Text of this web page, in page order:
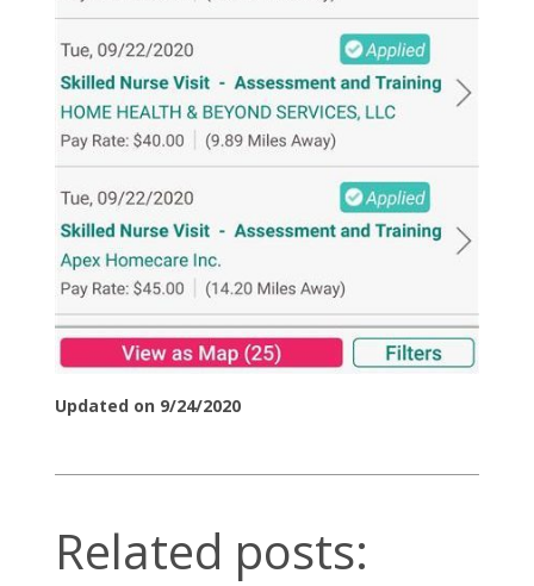
Updated on 9/24/2020
Related posts: